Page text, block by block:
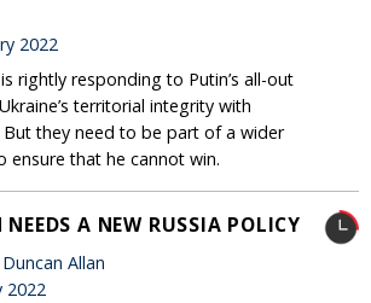
2022
rightly responding to Putin’s all-out
territorial integrity with
But they need to be part of a wider
ensure that he cannot win.
A NEW RUSSIA POLICY
Allan
2022